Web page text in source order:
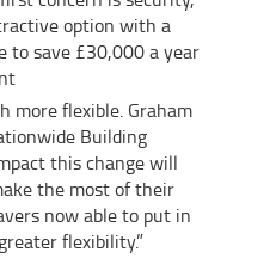
option with a
to save £30,000 a year
more flexible. Graham
Building
this change will
the most of their
now able to put in
flexibility.”